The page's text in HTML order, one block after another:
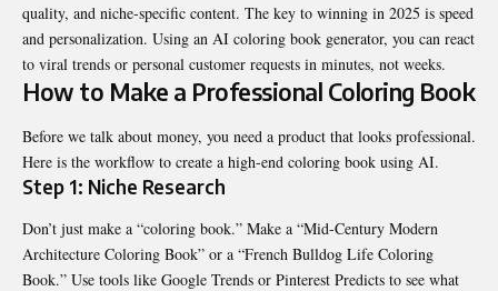
quality, and niche-specific content. The key to winning in 2025 is speed
and personalization. Using an AI coloring book generator, you can react
to viral trends or personal customer requests in minutes, not weeks.
How to Make a Professional Coloring Book
Before we talk about money, you need a product that looks professional.
Here is the workflow to create a high-end coloring book using AI.
Step 1: Niche Research
Don’t just make a “coloring book.” Make a “Mid-Century Modern
Architecture Coloring Book” or a “French Bulldog Life Coloring
Book.” Use tools like Google Trends or Pinterest Predicts to see what